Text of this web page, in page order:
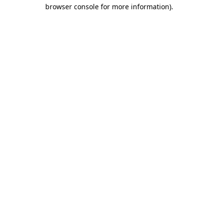
browser console for more information).